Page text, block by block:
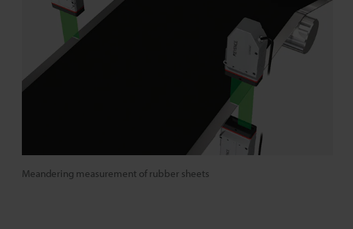
Meandering measurement of rubber sheets